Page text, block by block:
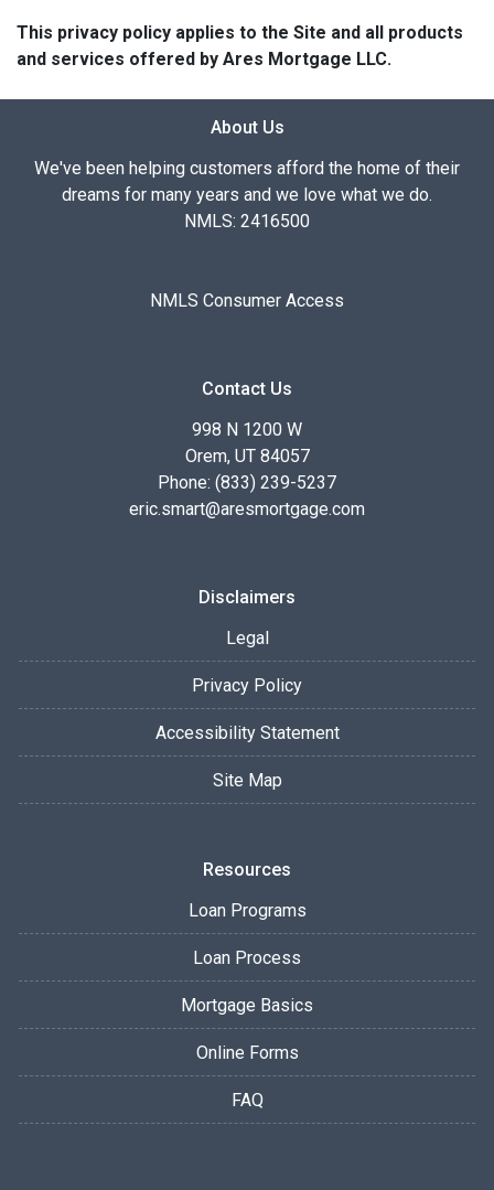
This privacy policy applies to the Site and all products
and services offered by Ares Mortgage LLC.
About Us
We've been helping customers afford the home of their
dreams for many years and we love what we do.
NMLS: 2416500
NMLS Consumer Access
Contact Us
998 N 1200 W
Orem, UT 84057
Phone: (833) 239-5237
eric.smart@aresmortgage.com
Disclaimers
Legal
Privacy Policy
Accessibility Statement
Site Map
Resources
Loan Programs
Loan Process
Mortgage Basics
Online Forms
FAQ